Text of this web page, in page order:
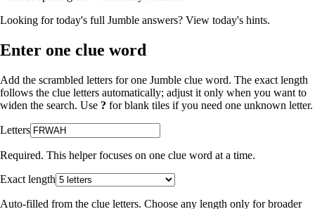
Looking for today's full Jumble answers? View today's hints.
Enter one clue word
Add the scrambled letters for one Jumble clue word. The exact length
follows the clue letters automatically; adjust it only when you want to
widen the search. Use ? for blank tiles if you need one unknown letter.
Letters
Required. This helper focuses on one clue word at a time.
Exact length
Auto-filled from the clue letters. Choose any length only for broader